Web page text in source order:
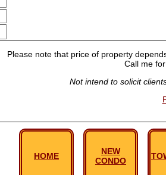
Please note that price of property
Call me
Not intend to solicit
HOME
NEW
CONDO